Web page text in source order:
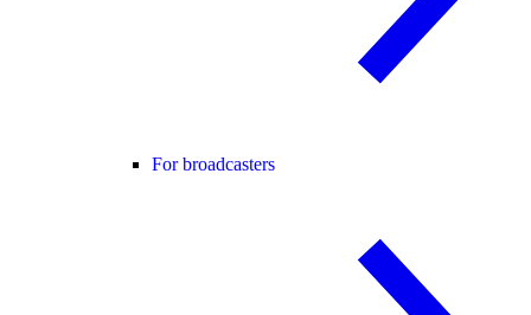
For broadcasters